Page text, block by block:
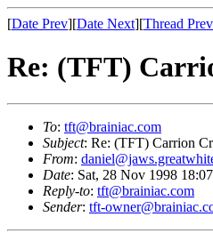
[Date Prev][Date Next][Thread Prev
Re: (TFT)
To: tft@brainiac.com
Subject: Re: (TFT) Carrion
From:
Date: Sat, 28 Nov 1998
Reply-to: tft@brainiac.com
Sender: tft-